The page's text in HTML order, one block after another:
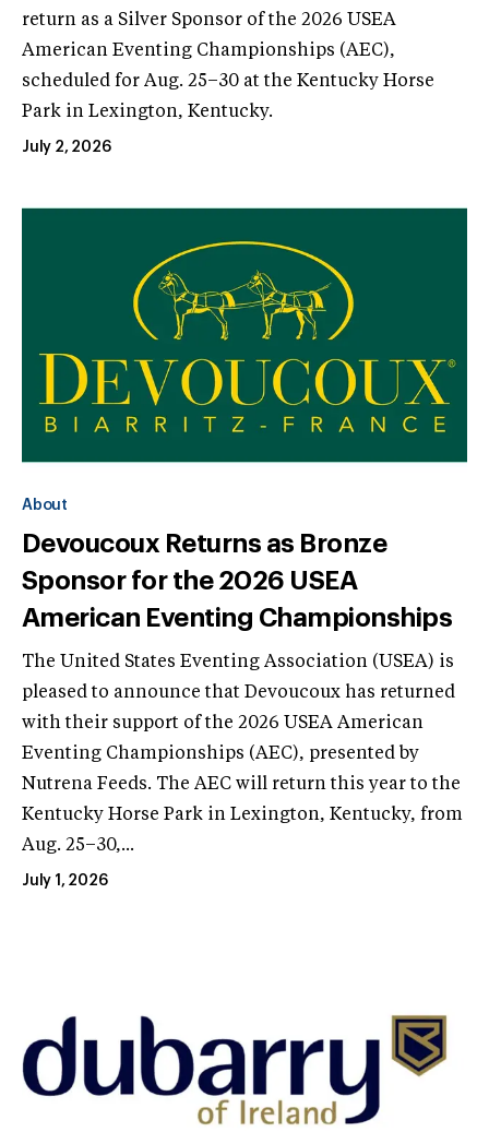
return as a Silver Sponsor of the 2026 USEA
American Eventing Championships (AEC),
scheduled for Aug. 25–30 at the Kentucky Horse
Park in Lexington, Kentucky.
July 2, 2026
About
Devoucoux Returns as Bronze
Sponsor for the 2026 USEA
American Eventing Championships
The United States Eventing Association (USEA) is
pleased to announce that Devoucoux has returned
with their support of the 2026 USEA American
Eventing Championships (AEC), presented by
Nutrena Feeds. The AEC will return this year to the
Kentucky Horse Park in Lexington, Kentucky, from
Aug. 25–30,...
July 1, 2026